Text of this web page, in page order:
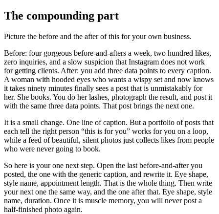
The compounding part
Picture the before and the after of this for your own business.
Before: four gorgeous before-and-afters a week, two hundred likes,
zero inquiries, and a slow suspicion that Instagram does not work
for getting clients. After: you add three data points to every caption.
A woman with hooded eyes who wants a wispy set and now knows
it takes ninety minutes finally sees a post that is unmistakably for
her. She books. You do her lashes, photograph the result, and post it
with the same three data points. That post brings the next one.
It is a small change. One line of caption. But a portfolio of posts that
each tell the right person “this is for you” works for you on a loop,
while a feed of beautiful, silent photos just collects likes from people
who were never going to book.
So here is your one next step. Open the last before-and-after you
posted, the one with the generic caption, and rewrite it. Eye shape,
style name, appointment length. That is the whole thing. Then write
your next one the same way, and the one after that. Eye shape, style
name, duration. Once it is muscle memory, you will never post a
half-finished photo again.